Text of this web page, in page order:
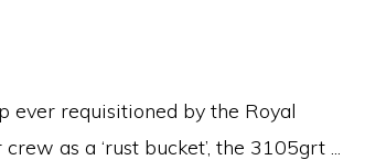
ever requisitioned by the Royal
as a ‘rust bucket’, the 3105grt ...